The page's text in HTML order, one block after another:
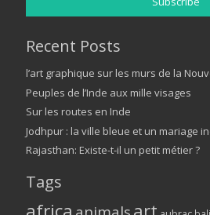
Recent Posts
l’art graphique sur les murs de la
Peuples de l’Inde aux mille visages
Sur les routes en Inde
Jodhpur : la ville bleue et un mariage
Rajasthan: Existe-t-il un petit métier ?
Tags
art